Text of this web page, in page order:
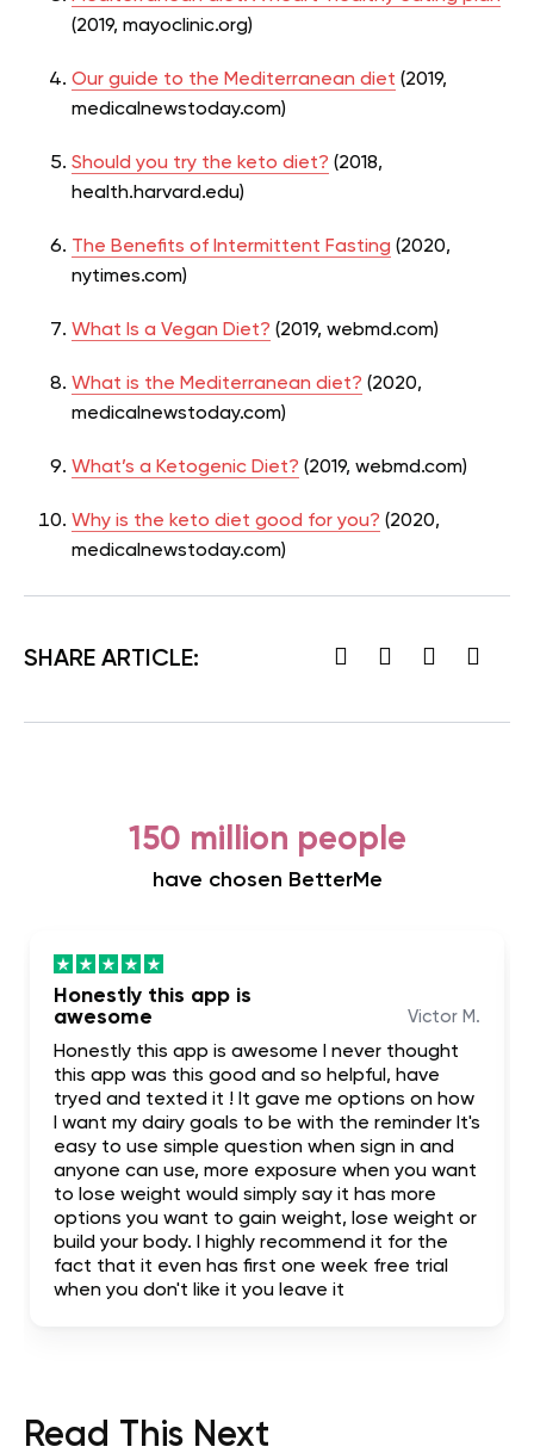
(2019, mayoclinic.org)
Our guide to the Mediterranean diet (2019,
medicalnewstoday.com)
Should you try the keto diet? (2018,
health.harvard.edu)
The Benefits of Intermittent Fasting (2020,
nytimes.com)
What Is a Vegan Diet? (2019, webmd.com)
What is the Mediterranean diet? (2020,
medicalnewstoday.com)
What’s a Ketogenic Diet? (2019, webmd.com)
Why is the keto diet good for you? (2020,
medicalnewstoday.com)
SHARE ARTICLE:
150 million people
have chosen BetterMe
Honestly this app is
awesome
Victor M.
Honestly this app is awesome I never thought
this app was this good and so helpful, have
tryed and texted it ! It gave me options on how
I want my dairy goals to be with the reminder It's
easy to use simple question when sign in and
anyone can use, more exposure when you want
to lose weight would simply say it has more
options you want to gain weight, lose weight or
build your body. I highly recommend it for the
fact that it even has first one week free trial
when you don't like it you leave it
Read This Next